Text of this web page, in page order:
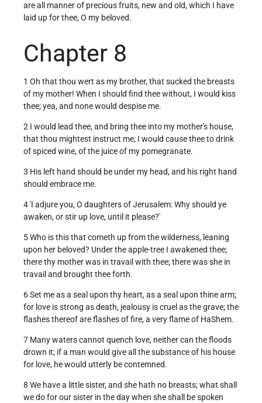
are all manner of precious fruits, new and old, which I have
laid up for thee, O my beloved.
Chapter 8
1 Oh that thou wert as my brother, that sucked the breasts
of my mother! When I should find thee without, I would kiss
thee; yea, and none would despise me.
2 I would lead thee, and bring thee into my mother's house,
that thou mightest instruct me; I would cause thee to drink
of spiced wine, of the juice of my pomegranate.
3 His left hand should be under my head, and his right hand
should embrace me.
4 'I adjure you, O daughters of Jerusalem: Why should ye
awaken, or stir up love, until it please?'
5 Who is this that cometh up from the wilderness, leaning
upon her beloved? Under the apple-tree I awakened thee;
there thy mother was in travail with thee; there was she in
travail and brought thee forth.
6 Set me as a seal upon thy heart, as a seal upon thine arm;
for love is strong as death, jealousy is cruel as the grave; the
flashes thereof are flashes of fire, a very flame of HaShem.
7 Many waters cannot quench love, neither can the floods
drown it; if a man would give all the substance of his house
for love, he would utterly be contemned.
8 We have a little sister, and she hath no breasts; what shall
we do for our sister in the day when she shall be spoken